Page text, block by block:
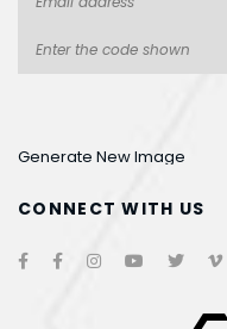
Generate New Image
CONNECT WITH US